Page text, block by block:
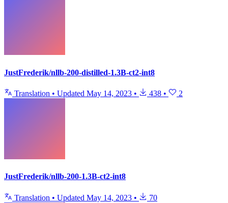
JustFrederik/nllb-200-distilled-1.3B-ct2-int8
Translation • Updated May 14, 2023 • 438 • 2
JustFrederik/nllb-200-1.3B-ct2-int8
Translation • Updated May 14, 2023 • 70